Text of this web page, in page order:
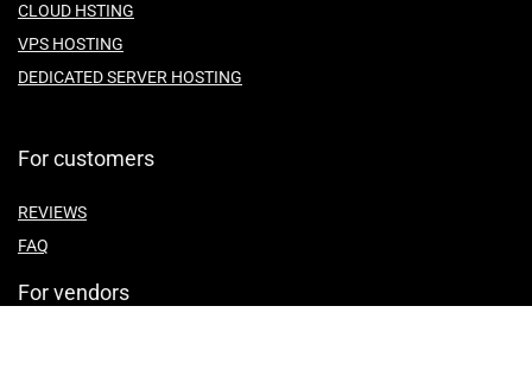
CLOUD HSTING
VPS HOSTING
DEDICATED SERVER HOSTING
For customers
REVIEWS
FAQ
For vendors